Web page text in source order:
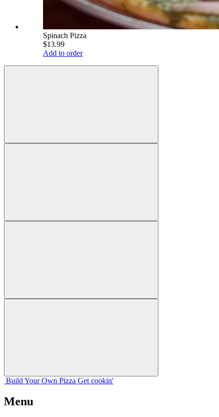
Spinach Pizza
$13.99
Add to order
Build Your Own Pizza Get cookin'
Menu